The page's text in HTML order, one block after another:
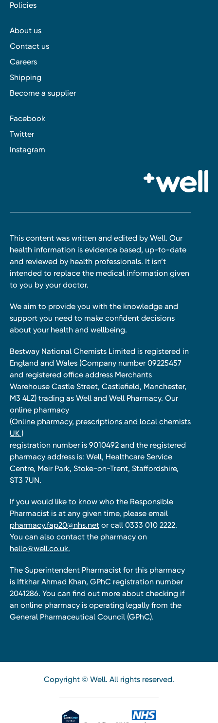
Policies
About us
Contact us
Careers
Shipping
Become a supplier
Facebook
Twitter
Instagram
This content was written and edited by Well. Our
health information is evidence based, up-to-date
and reviewed by health professionals. It isn’t
intended to replace the medical information given
to you by your doctor.
We aim to provide you with the knowledge and
support you need to make confident decisions
about your health and wellbeing.
Bestway National Chemists Limited is registered in
England and Wales (Company number 09225457
and registered office address Merchants
Warehouse Castle Street, Castlefield, Manchester,
M3 4LZ) trading as Well and Well Pharmacy. Our
online pharmacy
(Online pharmacy, prescriptions and local chemists
UK )
registration number is 9010492 and the registered
pharmacy address is: Well, Healthcare Service
Centre, Meir Park, Stoke-on-Trent, Staffordshire,
ST3 7UN.
If you would like to know who the Responsible
Pharmacist is at any given time, please email
pharmacy.fap20@nhs.net or call 0333 010 2222.
You can also contact the pharmacy on
hello@well.co.uk.
The Superintendent Pharmacist for this pharmacy
is Iftkhar Ahmad Khan, GPhC registration number
2041286. You can find out more about checking if
an online pharmacy is operating legally from the
General Pharmaceutical Council (GPhC).
Copyright © Well. All rights reserved.